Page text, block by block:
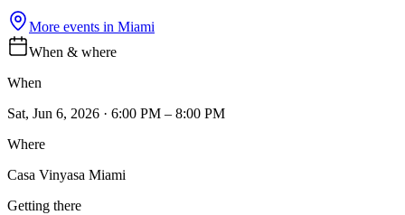
More events in Miami
When & where
When
Sat, Jun 6, 2026 · 6:00 PM – 8:00 PM
Where
Casa Vinyasa Miami
Getting there